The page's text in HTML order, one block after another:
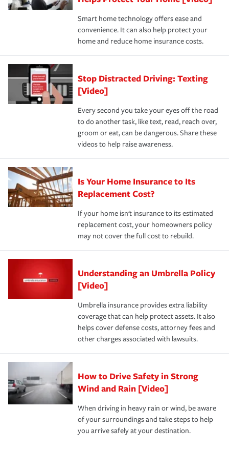
the discounts for which you are eligible.
*Not all discounts are available in all states.
happens, it can help you restore your life back to
normal.Learn more about homeowners insurance.
Smart home technology offers ease and
convenience. It can also help protect your
home and reduce home insurance costs.
Stop Distracted Driving: Texting
[Video]
Every second you take your eyes off the road
to do another task, like text, read, reach over,
groom or eat, can be dangerous. Share these
videos to help raise awareness.
Is Your Home Insurance to Its
Replacement Cost?
If your home isn't insurance to its estimated
replacement cost, your homeowners policy
may not cover the full cost to rebuild.
Understanding an Umbrella Policy
[Video]
Umbrella insurance provides extra liability
coverage that can help protect assets. It also
helps cover defense costs, attorney fees and
other charges associated with lawsuits.
How to Drive Safety in Strong
Wind and Rain [Video]
When driving in heavy rain or wind, be aware
of your surroundings and take steps to help
you arrive safely at your destination.